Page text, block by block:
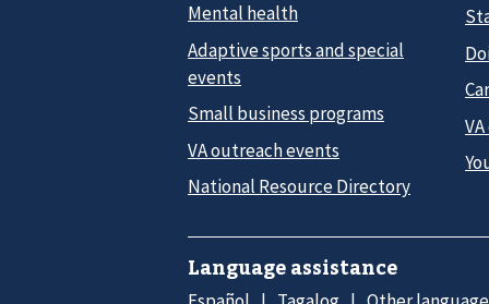
Mental health
Adaptive sports and special
events
Small business programs
VA outreach events
National Resource Directory
Language assistance